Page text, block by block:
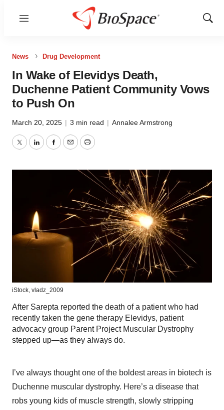
Menu
Show
News Drug Development
In Wake of Elevidys Death,
Duchenne Patient Community Vows
to Push On
March 20, 2025 | 3 min read | Annalee Armstrong
TwitterLinkedInFacebook
EmailPrint
iStock, vladz_2009
After Sarepta reported the death of a patient who had
recently taken the gene therapy Elevidys, patient
advocacy group Parent Project Muscular Dystrophy
stepped up—as they always do.
I’ve always thought one of the boldest areas in biotech is
Duchenne muscular dystrophy. Here’s a disease that
robs young kids of muscle strength, slowly stripping